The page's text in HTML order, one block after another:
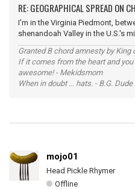
RE: GEOGRAPHICAL SPREAD ON
I'm in the Virginia Piedmont,
shenandoah Valley in the U.S.'s
Granted B chord amnesty by
If it comes from the heart and
awesome! - Mekidsmom
When in doubt ... hats. - B.G. Dude
mojo01
Head Pickle Rhymer
Offline